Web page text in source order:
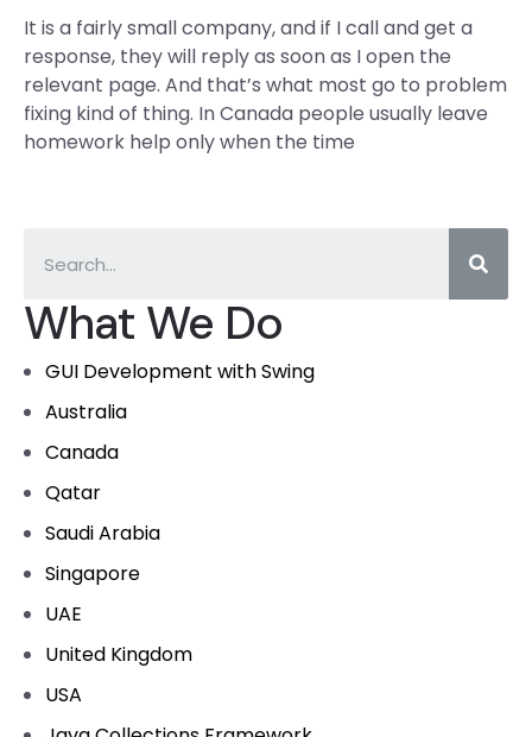
What We Do
GUI Development with Swing
Australia
Canada
Qatar
Saudi Arabia
Singapore
UAE
United Kingdom
USA
It is a fairly small company, and if I call and get a
response, they will reply as soon as I open the
relevant page. And that’s what most go to problem
fixing kind of thing. In Canada people usually leave
homework help only when the time